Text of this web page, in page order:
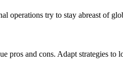
operations try to stay abreast of
pros and cons. Adapt strategies to